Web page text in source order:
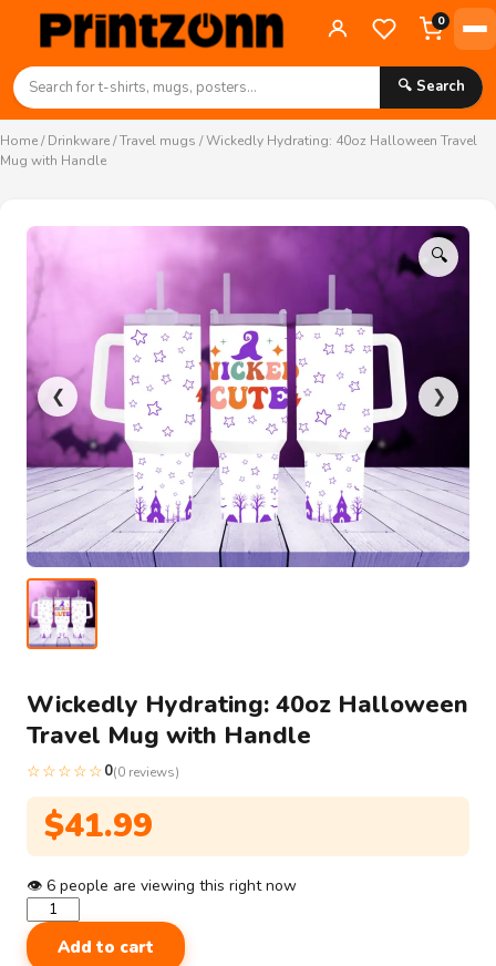
0
🔍 Search
Home/Drinkware/Travel mugs / Wickedly Hydrating: 40oz Halloween Travel
Mug with Handle
❮ ❯
🔍
Wickedly Hydrating: 40oz Halloween
Travel Mug with Handle
☆☆☆☆☆0(0 reviews)
$41.99
👁 6 people are viewing this right now
Wickedly
Hydrating:
40ozAdd to cart